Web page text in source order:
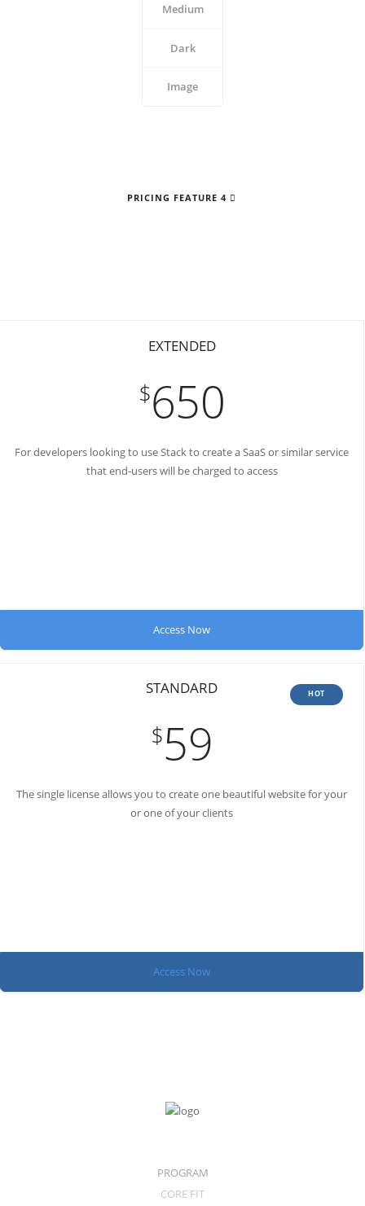
Medium
Dark
Image
PRICING FEATURE 4
EXTENDED
$650
For developers looking to use Stack to create a SaaS or similar service
that end-users will be charged to access
Access Now
STANDARD
$59
The single license allows you to createone beautiful website for your
or one of your clients
HOT
Access Now
PROGRAM
CORE FIT